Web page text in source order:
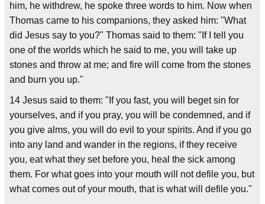
him, he withdrew, he spoke three words to him. Now when
Thomas came to his companions, they asked him: "What
did Jesus say to you?" Thomas said to them: "If I tell you
one of the worlds which he said to me, you will take up
stones and throw at me; and fire will come from the stones
and burn you up."
14 Jesus said to them: "If you fast, you will beget sin for
yourselves, and if you pray, you will be condemned, and if
you give alms, you will do evil to your spirits. And if you go
into any land and wander in the regions, if they receive
you, eat what they set before you, heal the sick among
them. For what goes into your mouth will not defile you, but
what comes out of your mouth, that is what will defile you."